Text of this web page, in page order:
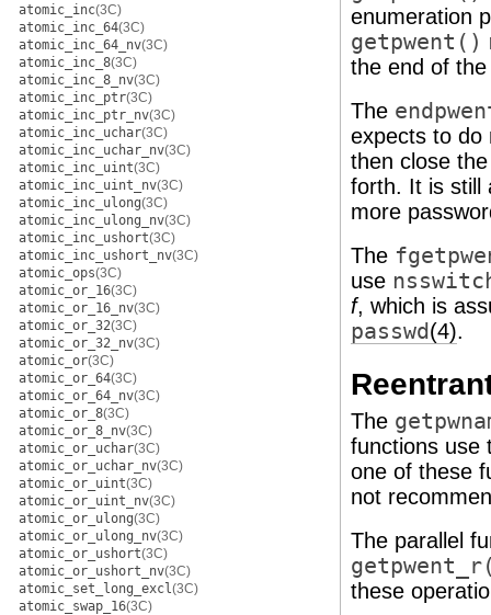
atomic_inc(3C)
atomic_inc_64(3C)
atomic_inc_64_nv(3C)
atomic_inc_8(3C)
atomic_inc_8_nv(3C)
atomic_inc_ptr(3C)
atomic_inc_ptr_nv(3C)
atomic_inc_uchar(3C)
atomic_inc_uchar_nv(3C)
atomic_inc_uint(3C)
atomic_inc_uint_nv(3C)
atomic_inc_ulong(3C)
atomic_inc_ulong_nv(3C)
atomic_inc_ushort(3C)
atomic_inc_ushort_nv(3C)
atomic_ops(3C)
atomic_or_16(3C)
atomic_or_16_nv(3C)
atomic_or_32(3C)
atomic_or_32_nv(3C)
atomic_or(3C)
atomic_or_64(3C)
atomic_or_64_nv(3C)
atomic_or_8(3C)
atomic_or_8_nv(3C)
atomic_or_uchar(3C)
atomic_or_uchar_nv(3C)
atomic_or_uint(3C)
atomic_or_uint_nv(3C)
atomic_or_ulong(3C)
atomic_or_ulong_nv(3C)
atomic_or_ushort(3C)
atomic_or_ushort_nv(3C)
atomic_set_long_excl(3C)
atomic_swap_16(3C)
enumeration
getpwent()
the end of
The
expects to do
then close
forth. It is still
more
The
use
f, which is
passwd(4).
The
functions use
one of these
not
The parallel
these